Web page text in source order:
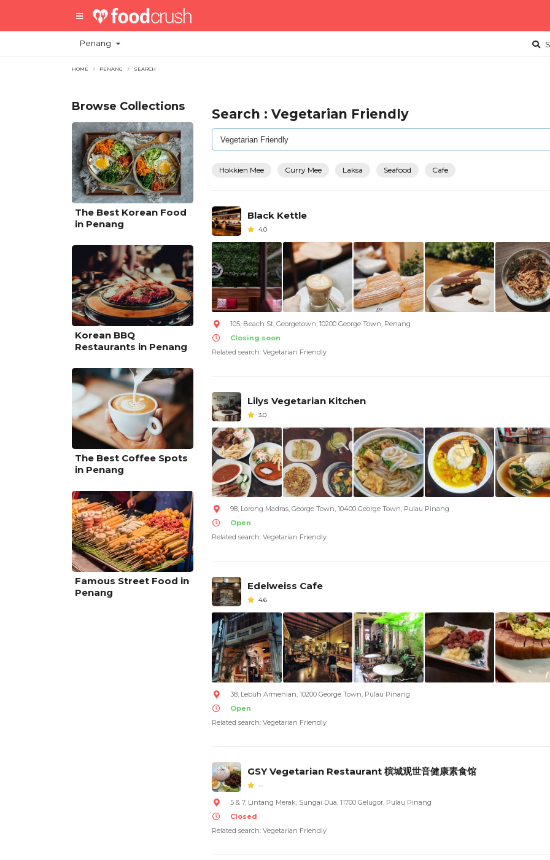
Penang
HOME PENANG SEARCH
Browse Collections
The Best Korean Food
in Penang
Korean BBQ
Restaurants in Penang
The Best Coffee Spots
in Penang
Famous Street Food in
Penang
Search : Vegetarian Friendly
Hokkien Mee Curry Mee Laksa Seafood Cafe
Black Kettle
4.0
105, Beach St, Georgetown, 10200 George Town, Penang
Closing soon
Related search: Vegetarian Friendly
Lilys Vegetarian Kitchen
3.0
98, Lorong Madras, George Town, 10400 George Town, Pulau Pinang
Open
Related search: Vegetarian Friendly
Edelweiss Cafe
4.6
38, Lebuh Armenian, 10200 George Town, Pulau Pinang
Open
Related search: Vegetarian Friendly
GSY Vegetarian Restaurant 槟城观世音健康素食馆
--
5 & 7, Lintang Merak, Sungai Dua, 11700 Gelugor, Pulau Pinang
Closed
Related search: Vegetarian Friendly